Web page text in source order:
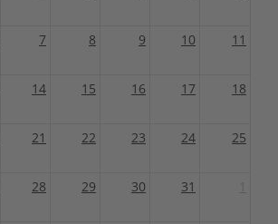
7 8 9 10 11
14 15 16 17 18
21 22 23 24 25
28 29 30 31